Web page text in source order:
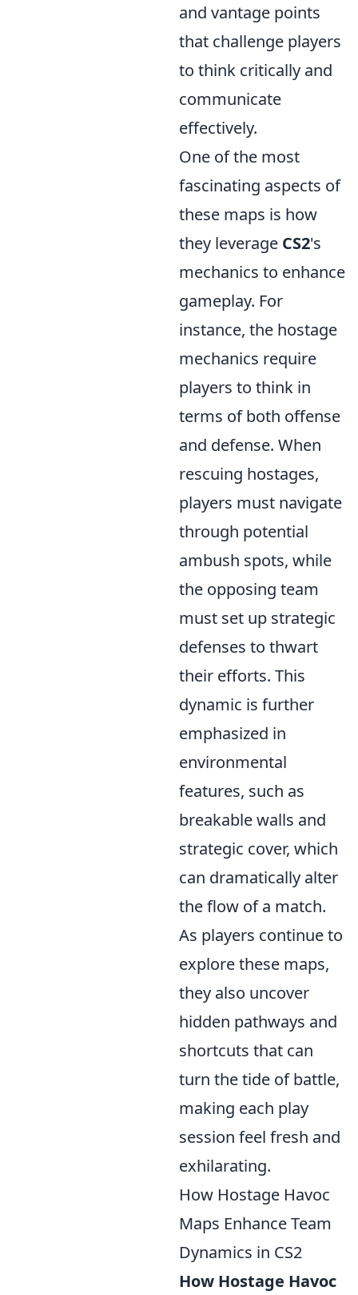
and vantage points
that challenge players
to think critically and
communicate
effectively.
One of the most
fascinating aspects of
these maps is how
they leverage CS2's
mechanics to enhance
gameplay. For
instance, the hostage
mechanics require
players to think in
terms of both offense
and defense. When
rescuing hostages,
players must navigate
through potential
ambush spots, while
the opposing team
must set up strategic
defenses to thwart
their efforts. This
dynamic is further
emphasized in
environmental
features, such as
breakable walls and
strategic cover, which
can dramatically alter
the flow of a match.
As players continue to
explore these maps,
they also uncover
hidden pathways and
shortcuts that can
turn the tide of battle,
making each play
session feel fresh and
exhilarating.
How Hostage Havoc
Maps Enhance Team
Dynamics in CS2
How Hostage Havoc